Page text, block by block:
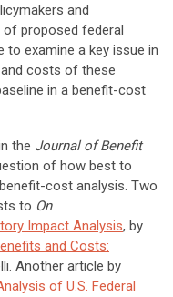
and
of proposed federal
to examine a key issue in
costs of these
in a benefit-cost
the Journal of Benefit
of how best to
cost analysis. Two
to On
Impact Analysis, by
and Costs:
Another article by
of U.S. Federal